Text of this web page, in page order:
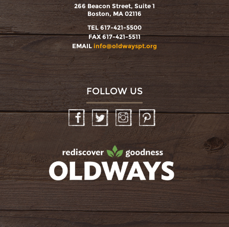
266 Beacon Street, Suite 1
Boston, MA 02116
TEL 617-421-5500
FAX 617-421-5511
EMAIL info@oldwayspt.org
FOLLOW US
InstagramPinterest
oldwayspt